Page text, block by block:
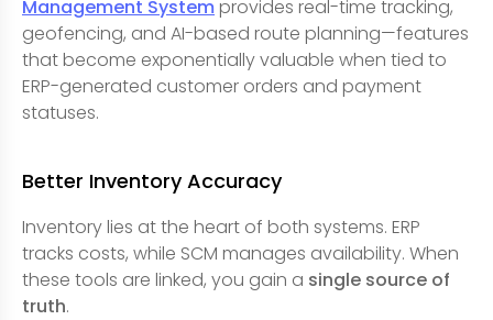
Management Systemprovides real-time tracking,
geofencing, and AI-based route planning—features
that become exponentially valuable when tied to
ERP-generated customer orders and payment
statuses.
Better Inventory Accuracy
Inventory lies at the heart of both systems. ERP
tracks costs, while SCM manages availability. When
these tools are linked, you gain a single source of
truth.